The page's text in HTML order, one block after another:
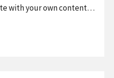
with your own content…